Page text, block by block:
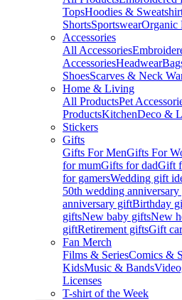
TopsHoodies &
ShortsSportswearOrganic
Accessories
All Accessories
AccessoriesHeadwear
ShoesScarves & Neck
Home & Living
All ProductsPet
ProductsKitchenDeco &
Stickers
Gifts
Gifts For MenGifts For
for mumGifts for dadGift
for gamersWedding gift
50th wedding
anniversary giftBirthday
giftsNew baby giftsNew
giftRetirement giftsGift
Fan Merch
Films & SeriesComics &
KidsMusic & Bands
Licenses
T-shirt of the Week